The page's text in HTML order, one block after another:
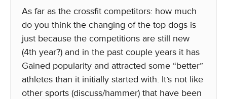
As far as the crossfit competitors: how much
do you think the changing of the top dogs is
just because the competitions are still new
(4th year?) and in the past couple years it has
Gained popularity and attracted some “better”
athletes than it initially started with. It’s not like
other sports (discuss/hammer) that have been